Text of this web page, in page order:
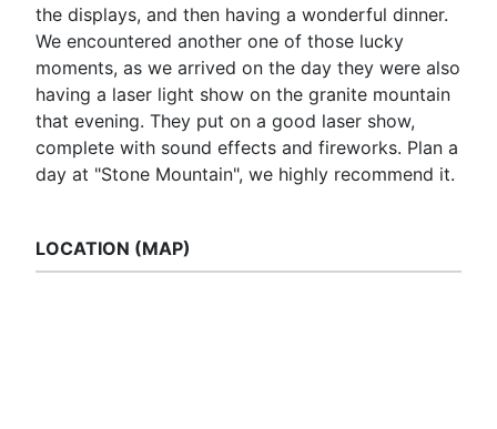
the displays, and then having a wonderful dinner.
We encountered another one of those lucky
moments, as we arrived on the day they were also
having a laser light show on the granite mountain
that evening. They put on a good laser show,
complete with sound effects and fireworks. Plan a
day at "Stone Mountain", we highly recommend it.
LOCATION (MAP)